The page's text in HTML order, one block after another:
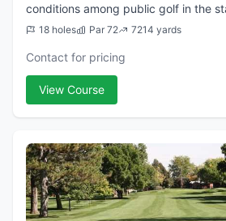
conditions among public golf in the
course offers teeing areas for all
18 holes Par 72 7214 yards
Contact for pricing
View Course